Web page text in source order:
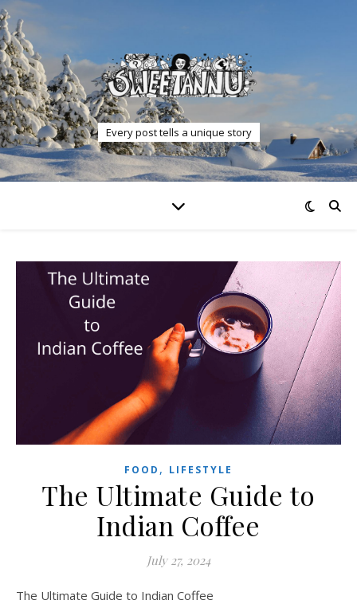
Every post tells a unique story
FOOD , LIFESTYLE
The Ultimate Guide to
Indian Coffee
July 27, 2024
The Ultimate Guide to Indian Coffee